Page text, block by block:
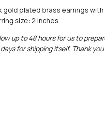
gold plated brass earrings
size: 2 inches
up to 48 hours for us to
for shipping itself. Thank